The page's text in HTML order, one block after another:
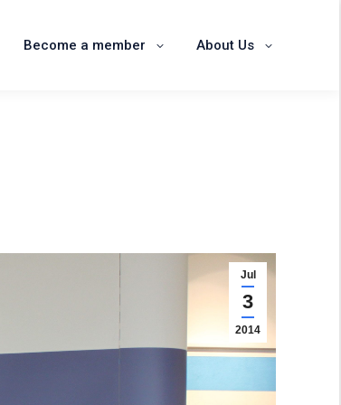
Become a member About Us
Jul
3
2014